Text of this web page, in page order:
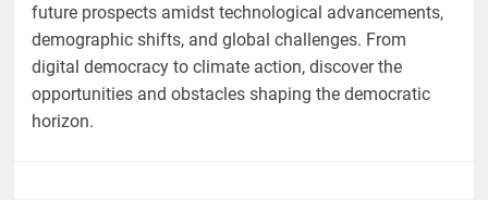
future prospects amidst technological advancements,
demographic shifts, and global challenges. From
digital democracy to climate action, discover the
opportunities and obstacles shaping the democratic
horizon.